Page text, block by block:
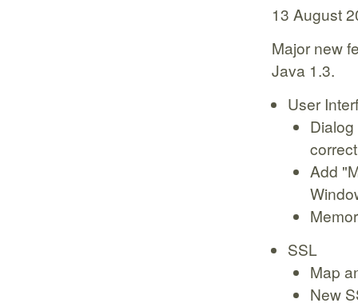
13 August
Major new
Java 1.3.
User
Add
SSL
Map
New